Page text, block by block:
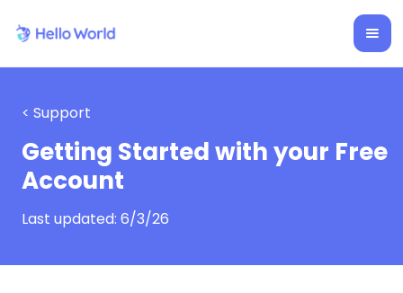
< Support
Getting Started with your Free
Account
Last updated: 6/3/26